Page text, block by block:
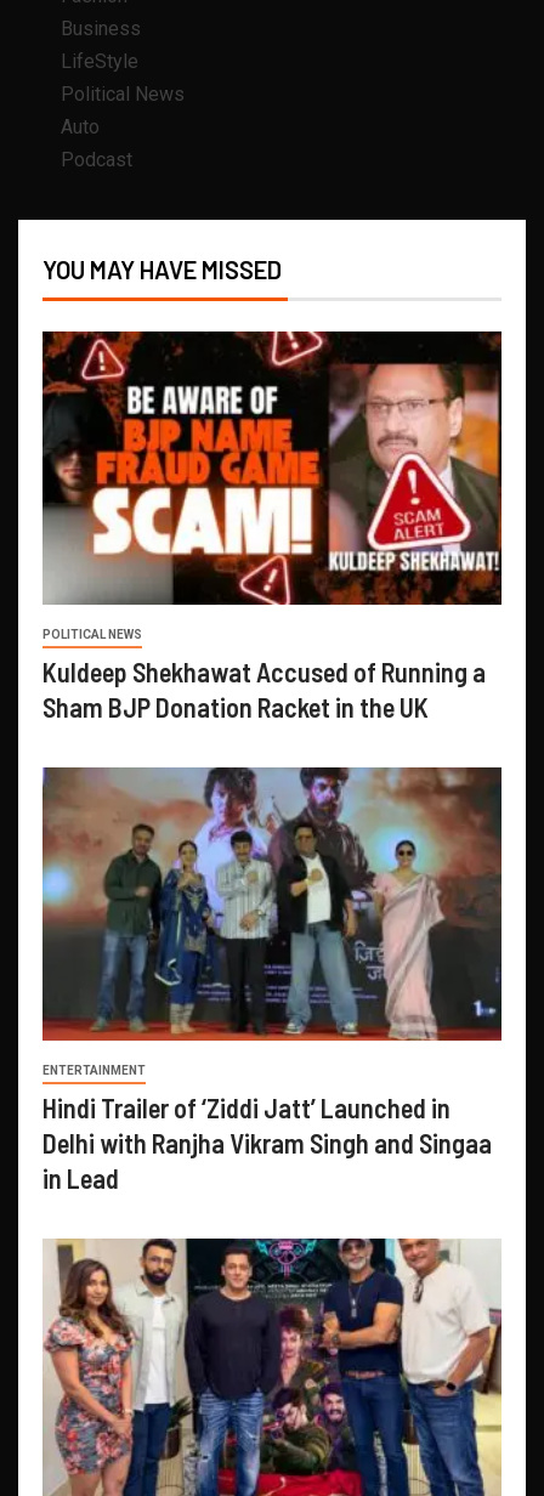
Business
LifeStyle
Political News
Auto
Podcast
YOU MAY HAVE MISSED
POLITICAL NEWS
Kuldeep Shekhawat Accused of Running a
Sham BJP Donation Racket in the UK
ENTERTAINMENT
Hindi Trailer of ‘Ziddi Jatt’ Launched in
Delhi with Ranjha Vikram Singh and Singaa
in Lead